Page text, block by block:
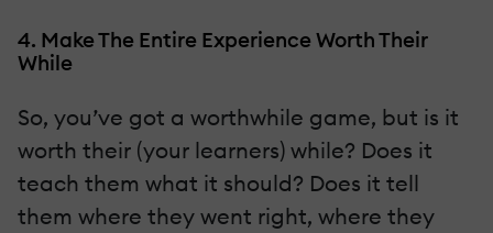
4. Make The Entire Experience Worth Their
While
So, you’ve got a worthwhile game, but is it
worth their (your learners) while? Does it
teach them what it should? Does it tell
them where they went right, where they